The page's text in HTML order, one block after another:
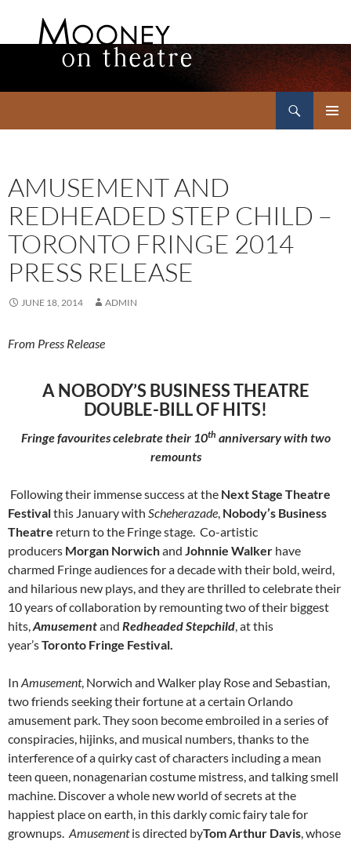
AMUSEMENT AND
REDHEADED STEP CHILD –
TORONTO FRINGE 2014
PRESS RELEASE
JUNE 18, 2014 ADMIN
From Press Release
A NOBODY’S BUSINESS THEATRE
DOUBLE-BILL OF HITS!
Fringe favourites celebrate their 10th anniversary with two
remounts
Following their immense success at the Next Stage Theatre
Festivalthis January with Scheherazade, Nobody’s Business
Theatre return to the Fringe stage. Co-artistic
producers Morgan Norwichand Johnnie Walker have
charmed Fringe audiences for a decade with their bold, weird,
and hilarious new plays, and they are thrilled to celebrate their
10 years of collaboration by remounting two of their biggest
hits,Amusementand Redheaded Stepchild, at this
year’sToronto Fringe Festival.
In Amusement, Norwich and Walker play Rose and Sebastian,
two friends seeking their fortune at a certain Orlando
amusement park. They soon become embroiled in a series of
conspiracies, hijinks, and musical numbers, thanks to the
interference of a quirky cast of characters including a mean
teen queen, nonagenarian costume mistress, and talking smell
machine. Discover a whole new world of secrets at the
happiest place on earth, in this darkly comic fairy tale for
grownups. Amusementis directed byTom Arthur Davis, whose